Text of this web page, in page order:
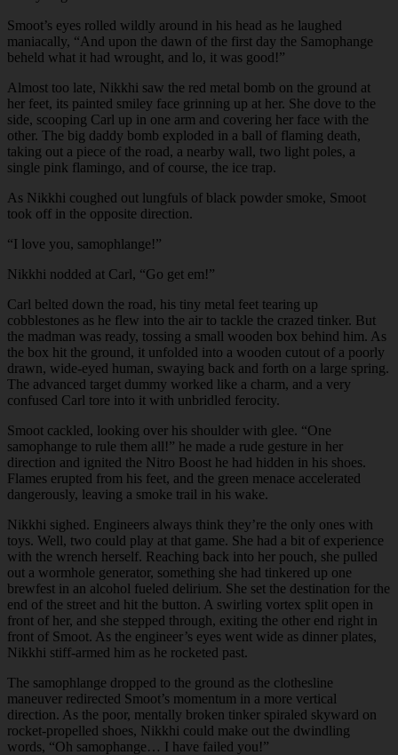
Smoot’s eyes rolled wildly around in his head as he laughed
maniacally, “And upon the dawn of the first day the Samophange
beheld what it had wrought, and lo, it was good!”
Almost too late, Nikkhi saw the red metal bomb on the ground at
her feet, its painted smiley face grinning up at her. She dove to the
side, scooping Carl up in one arm and covering her face with the
other. The big daddy bomb exploded in a ball of flaming death,
taking out a piece of the road, a nearby wall, two light poles, a
single pink flamingo, and of course, the ice trap.
As Nikkhi coughed out lungfuls of black powder smoke, Smoot
took off in the opposite direction.
“I love you, samophlange!”
Nikkhi nodded at Carl, “Go get em!”
Carl belted down the road, his tiny metal feet tearing up
cobblestones as he flew into the air to tackle the crazed tinker. But
the madman was ready, tossing a small wooden box behind him. As
the box hit the ground, it unfolded into a wooden cutout of a poorly
drawn, wide-eyed human, swaying back and forth on a large spring.
The advanced target dummy worked like a charm, and a very
confused Carl tore into it with unbridled ferocity.
Smoot cackled, looking over his shoulder with glee. “One
samophange to rule them all!” he made a rude gesture in her
direction and ignited the Nitro Boost he had hidden in his shoes.
Flames erupted from his feet, and the green menace accelerated
dangerously, leaving a smoke trail in his wake.
Nikkhi sighed. Engineers always think they’re the only ones with
toys. Well, two could play at that game. She had a bit of experience
with the wrench herself. Reaching back into her pouch, she pulled
out a wormhole generator, something she had tinkered up one
brewfest in an alcohol fueled delirium. She set the destination for the
end of the street and hit the button. A swirling vortex split open in
front of her, and she stepped through, exiting the other end right in
front of Smoot. As the engineer’s eyes went wide as dinner plates,
Nikkhi stiff-armed him as he rocketed past.
The samophlange dropped to the ground as the clothesline
maneuver redirected Smoot’s momentum in a more vertical
direction. As the poor, mentally broken tinker spiraled skyward on
rocket-propelled shoes, Nikkhi could make out the dwindling
words, “Oh samophange… I have failed you!”